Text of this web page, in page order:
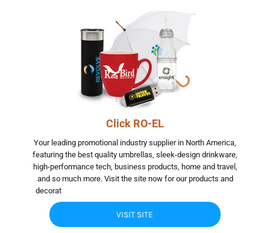
Click RO-EL
Your leading promotional industry supplier in North America,
featuring the best quality umbrellas, sleek-design drinkware,
high-performance tech, business products, home and travel,
and so much more. Visit the site now for our products and
decorat
VISIT SITE